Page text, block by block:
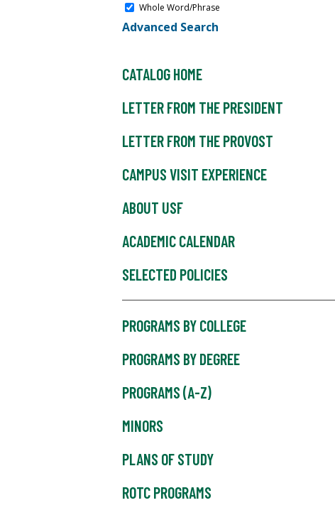
Whole Word/Phrase
Advanced Search
CATALOG HOME
LETTER FROM THE PRESIDENT
LETTER FROM THE PROVOST
CAMPUS VISIT EXPERIENCE
ABOUT USF
ACADEMIC CALENDAR
SELECTED POLICIES
PROGRAMS BY COLLEGE
PROGRAMS BY DEGREE
PROGRAMS (A-Z)
MINORS
PLANS OF STUDY
ROTC PROGRAMS